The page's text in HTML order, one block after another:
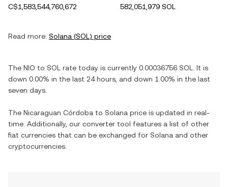
C$1,583,544,760,672
582,051,979 SOL
Read more: Solana (SOL) price
The NIO to SOL rate today is currently 0.00036756 SOL
. It is
down 0.00% in the last 24 hours, and down 1.00% in the last
seven days.
The Nicaraguan Córdoba to Solana price is updated in real-
time. Additionally, our converter tool features a list of other
fiat currencies that can be exchanged for Solana and other
cryptocurrencies.